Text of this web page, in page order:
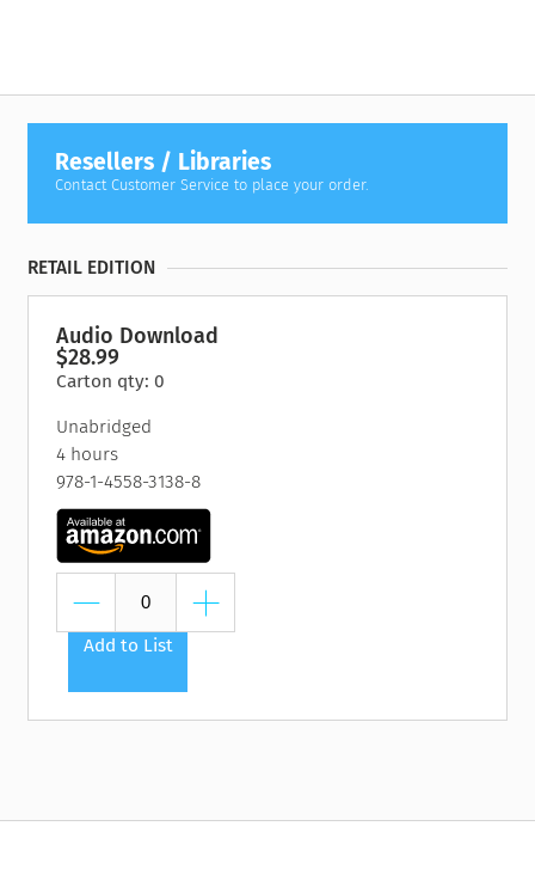
Resellers / Libraries
Contact Customer Service to place your order.
RETAIL EDITION
Audio Download
$28.99
Carton qty: 0
Unabridged
4 hours
978-1-4558-3138-8
Add to List